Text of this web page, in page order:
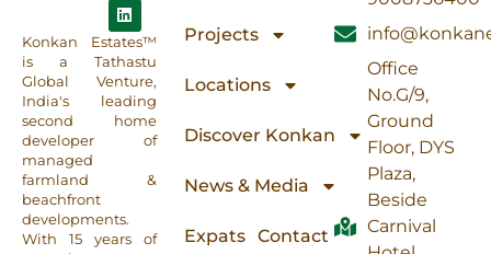
Konkan Estates™
is a Tathastu
Global Venture,
India's leading
second home
developer of
managed
farmland &
beachfront
developments.
With 15 years of
Projects
Locations
Discover Konkan
News & Media
Expats Contact
Office
No.G/9,
Ground
Floor, DYS
Plaza,
Beside
Carnival